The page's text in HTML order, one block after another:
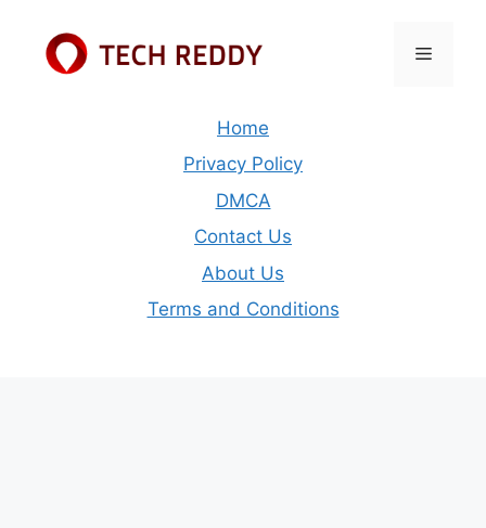
content
Menu
Home
Privacy Policy
DMCA
Contact Us
About Us
Terms and Conditions